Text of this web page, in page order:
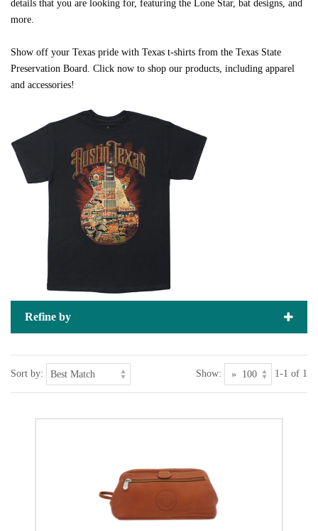
details that you are looking for, featuring the Lone Star, bat designs, and
more.
Show off your Texas pride with Texas t-shirts from the Texas State
Preservation Board. Click now to shop our products, including apparel
and accessories!
Refine by
Sort by: Show: 1-1 of 1